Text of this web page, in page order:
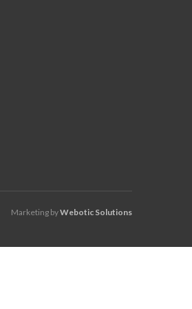
Marketing byWebotic Solutions